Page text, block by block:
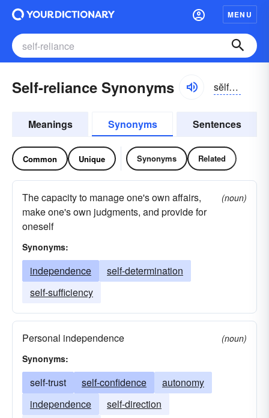
MENU
Self-reliance Synonyms sĕlfrĭ-līəns
Meanings Synonyms Sentences
Common Unique Synonyms Related
The capacity to manage one's own affairs,
make one's own judgments, and provide for
oneself
(noun)
Synonyms:
independence
self-determination
self-sufficiency
Personal independence
(noun)
Synonyms:
self-trust self-confidence
autonomy
independence
self-direction